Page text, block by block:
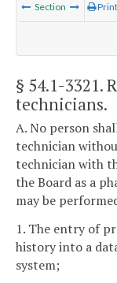
Section Print
§ 54.1-3321.
technicians.
A. No person
technician
technician with
the Board as a
may be
1. The entry of
history into a
system;